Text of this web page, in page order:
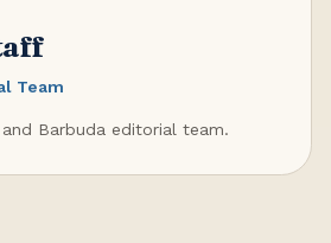
Team
and Barbuda editorial team.